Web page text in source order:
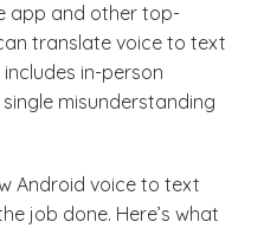
app and other top-
translate voice to text
in-person
misunderstanding
Android voice to text
job done. Here’s what